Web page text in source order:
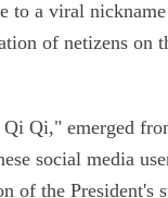
to a viral
of netizens on
Qi," emerged
social media
of the President's